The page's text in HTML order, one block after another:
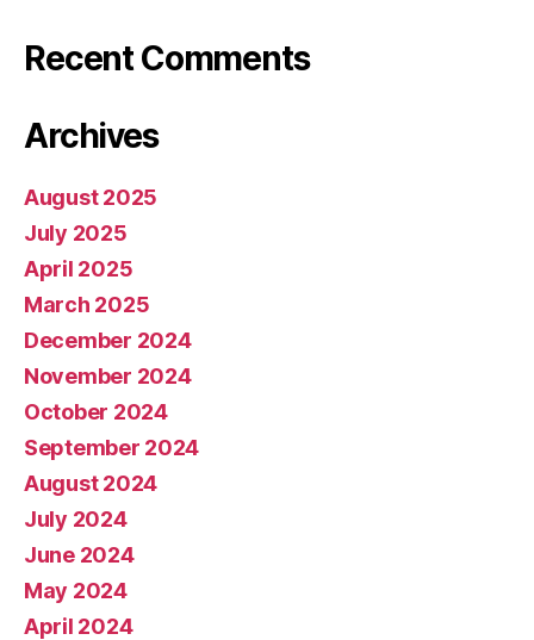
Recent Comments
Archives
August 2025
July 2025
April 2025
March 2025
December 2024
November 2024
October 2024
September 2024
August 2024
July 2024
June 2024
May 2024
April 2024